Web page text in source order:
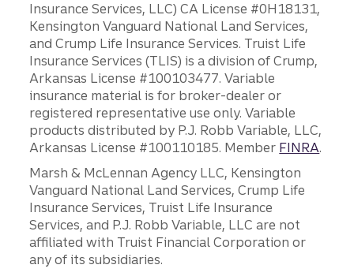
Insurance Services, LLC) CA License #0H18131,
Kensington Vanguard National Land Services,
and Crump Life Insurance Services. Truist Life
Insurance Services (TLIS) is a division of Crump,
Arkansas License #100103477. Variable
insurance material is for broker-dealer or
registered representative use only. Variable
products distributed by P.J. Robb Variable, LLC,
Arkansas License #100110185. Member FINRA.
Marsh & McLennan Agency LLC, Kensington
Vanguard National Land Services, Crump Life
Insurance Services, Truist Life Insurance
Services, and P.J. Robb Variable, LLC are not
affiliated with Truist Financial Corporation or
any of its subsidiaries.